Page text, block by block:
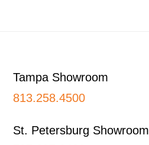
Tampa Showroom
813.258.4500
St. Petersburg Showroom